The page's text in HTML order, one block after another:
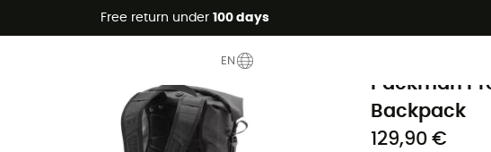
Free return under 100 days
EN
Packman
Backpack
129,90 €